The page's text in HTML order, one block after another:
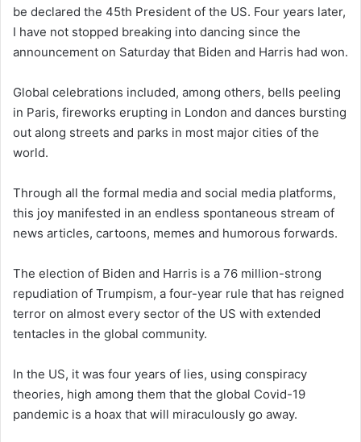
be declared the 45th President of the US. Four years later,
I have not stopped breaking into dancing since the
announcement on Saturday that Biden and Harris had won.
Global celebrations included, among others, bells peeling
in Paris, fireworks erupting in London and dances bursting
out along streets and parks in most major cities of the
world.
Through all the formal media and social media platforms,
this joy manifested in an endless spontaneous stream of
news articles, cartoons, memes and humorous forwards.
The election of Biden and Harris is a 76 million-strong
repudiation of Trumpism, a four-year rule that has reigned
terror on almost every sector of the US with extended
tentacles in the global community.
In the US, it was four years of lies, using conspiracy
theories, high among them that the global Covid-19
pandemic is a hoax that will miraculously go away.